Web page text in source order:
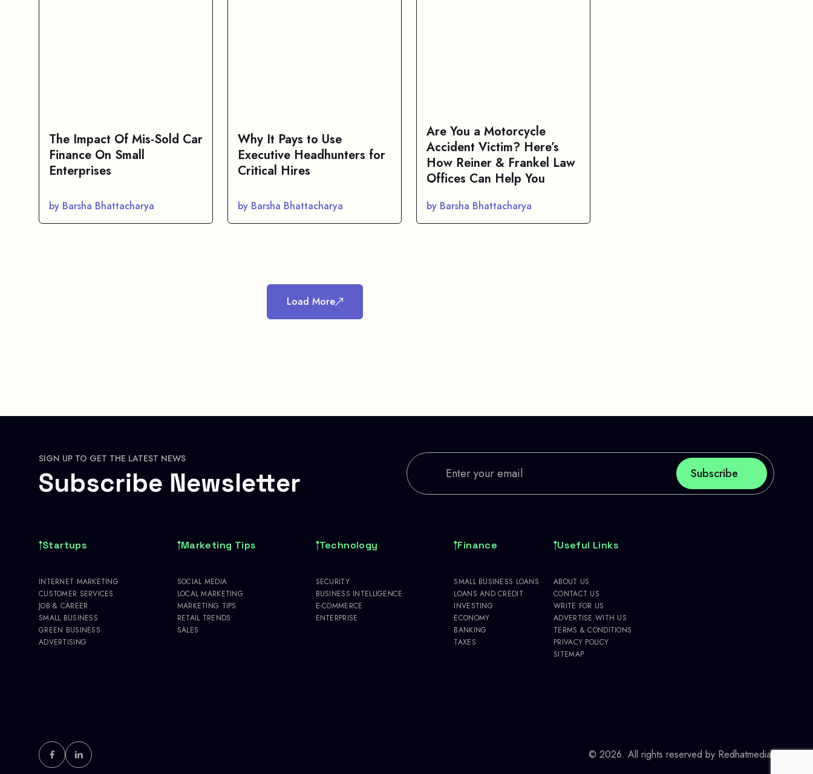
The Impact Of Mis-Sold Car
Finance On Small
Enterprises
by Barsha Bhattacharya
Why It Pays to Use
Executive Headhunters for
Critical Hires
by Barsha Bhattacharya
Are You a Motorcycle
Accident Victim? Here’s
How Reiner & Frankel Law
Offices Can Help You
by Barsha Bhattacharya
Load More
SIGN UP TO GET THE LATEST NEWS
Subscribe Newsletter
Startups
INTERNET MARKETING
CUSTOMER SERVICES
JOB & CAREER
SMALL BUSINESS
GREEN BUSINESS
ADVERTISING
Marketing Tips
SOCIAL MEDIA
LOCAL MARKETING
MARKETING TIPS
RETAIL TRENDS
SALES
Technology
SECURITY
BUSINESS INTELLIGENCE
E-COMMERCE
ENTERPRISE
Finance
SMALL BUSINESS LOANS
LOANS AND CREDIT
INVESTING
ECONOMY
BANKING
TAXES
Useful Links
ABOUT US
CONTACT US
WRITE FOR US
ADVERTISE WITH US
TERMS & CONDITIONS
PRIVACY POLICY
SITEMAP
© 2026. All rights reserved by Redhatmedia.